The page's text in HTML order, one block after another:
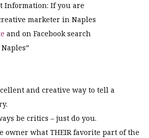
Information: If you are
marketer in Naples
and on Facebook search
and creative way to tell a
be critics – just do you.
owner what THEIR favorite part of the